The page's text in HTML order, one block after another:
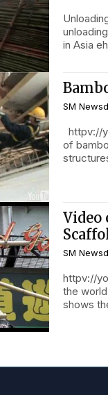
Unloading the easy
in Asia
SM
httpv://
of
Video
SM
httpv://
the
shows